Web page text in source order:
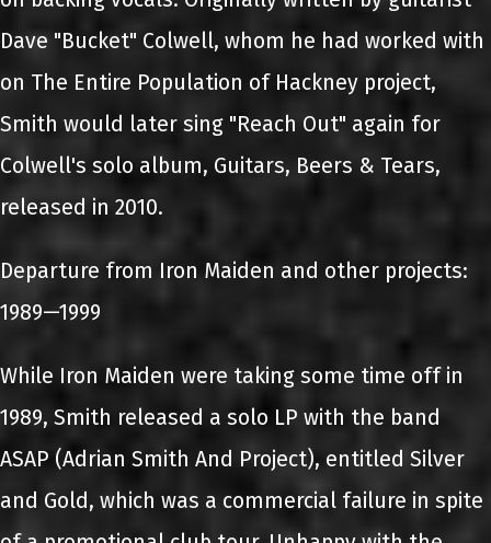
Dave "Bucket" Colwell, whom he had worked with
on The Entire Population of Hackney project,
Smith would later sing "Reach Out" again for
Colwell's solo album, Guitars, Beers & Tears,
released in 2010.
Departure from Iron Maiden and other projects:
1989—1999
While Iron Maiden were taking some time off in
1989, Smith released a solo LP with the band
ASAP (Adrian Smith And Project), entitled Silver
and Gold, which was a commercial failure in spite